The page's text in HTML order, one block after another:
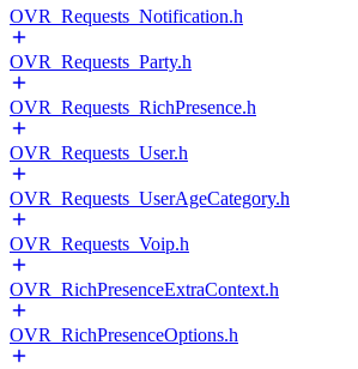
OVR_Requests_Notification.h
OVR_Requests_Party.h
OVR_Requests_RichPresence.h
OVR_Requests_User.h
OVR_Requests_UserAgeCategory.h
OVR_Requests_Voip.h
OVR_RichPresenceExtraContext.h
OVR_RichPresenceOptions.h